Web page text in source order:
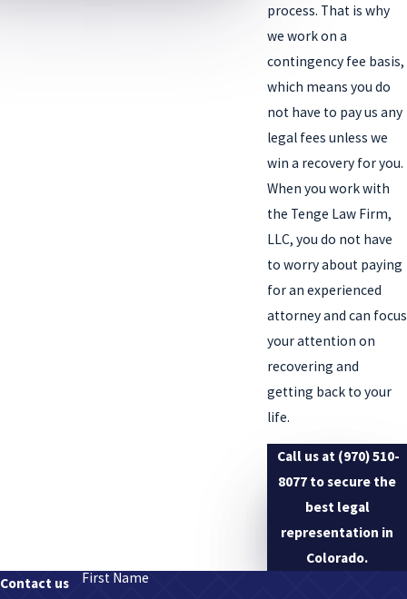
process. That is why
we work on a
contingency fee basis,
which means you do
not have to pay us any
legal fees unless we
win a recovery for you.
When you work with
the Tenge Law Firm,
LLC, you do not have
to worry about paying
for an experienced
attorney and can focus
your attention on
recovering and
getting back to your
life.
Call us at (970) 510-
8077 to secure the
best legal
representation in
Colorado.
Contact us
First Name